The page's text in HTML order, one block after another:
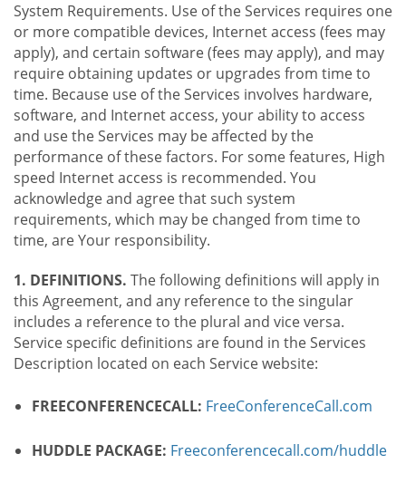
System Requirements. Use of the Services requires one
or more compatible devices, Internet access (fees may
apply), and certain software (fees may apply), and may
require obtaining updates or upgrades from time to
time. Because use of the Services involves hardware,
software, and Internet access, your ability to access
and use the Services may be affected by the
performance of these factors. For some features, High
speed Internet access is recommended. You
acknowledge and agree that such system
requirements, which may be changed from time to
time, are Your responsibility.
1. DEFINITIONS. The following definitions will apply in
this Agreement, and any reference to the singular
includes a reference to the plural and vice versa.
Service specific definitions are found in the Services
Description located on each Service website:
FREECONFERENCECALL: FreeConferenceCall.com
HUDDLE PACKAGE: Freeconferencecall.com/huddle